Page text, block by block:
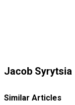
Jacob Syrytsia
Similar Articles